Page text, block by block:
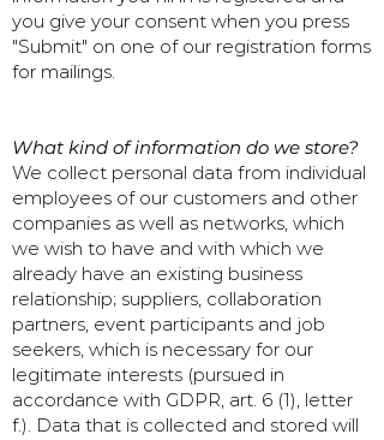
you give your consent when you press
"Submit" on one of our registration forms
for mailings.
What kind of information do we store?
We collect personal data from individual
employees of our customers and other
companies as well as networks, which
we wish to have and with which we
already have an existing business
relationship; suppliers, collaboration
partners, event participants and job
seekers, which is necessary for our
legitimate interests (pursued in
accordance with GDPR, art. 6 (1), letter
f.). Data that is collected and stored will